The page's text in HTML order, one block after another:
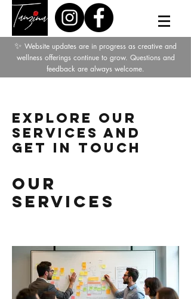
✨ Website updates are in progress as creative and
wellness offerings continue to grow. Questions and
feedback are always welcome.
Explore our
services and
get in touch
Our
Services